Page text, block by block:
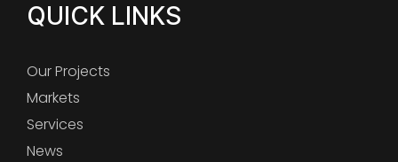
QUICK LINKS
Our Projects
Markets
Services
News